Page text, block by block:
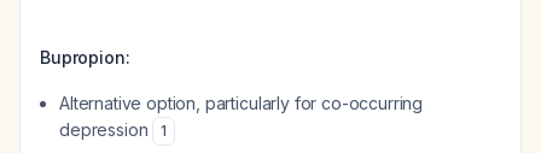
Bupropion:
Alternative option, particularly for co-occurring
depression
1